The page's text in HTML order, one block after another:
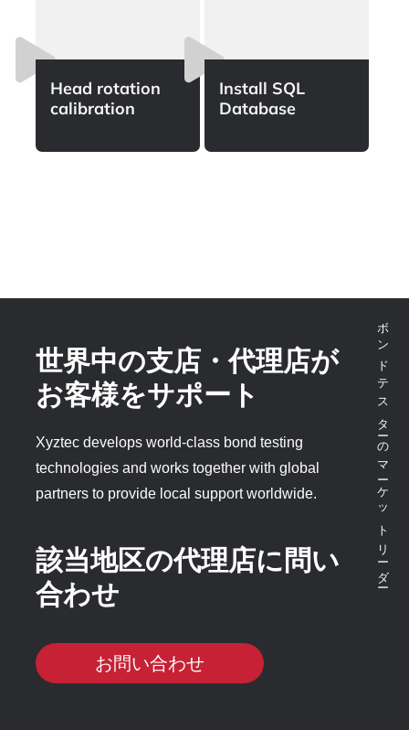
Head rotation
calibration
Install SQL
Database
ボンドテスターのマーケットリーダー
世界中の支店・代理店が
お客様をサポート
Xyztec develops world-class bond testing
technologies and works together with global
partners to provide local support worldwide.
該当地区の代理店に問い
合わせ
お問い合わせ